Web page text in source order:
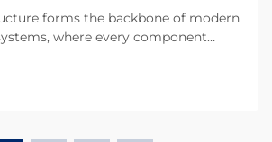
forms the backbone of modern
where every component
serve as fundamental elements